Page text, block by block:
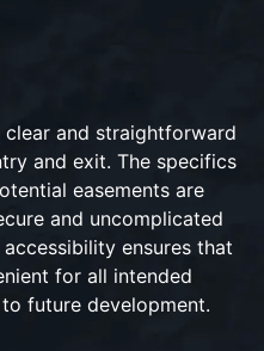
and straightforward
and exit. The specifics
easements are
and uncomplicated
ensures that
for all intended
future development.